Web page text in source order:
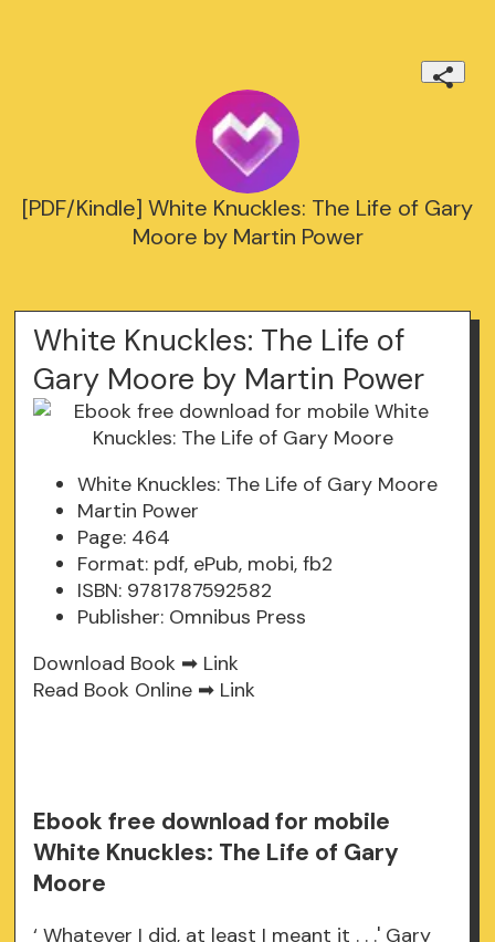
[PDF/Kindle] White Knuckles: The Life of Gary
Moore by Martin Power
White Knuckles: The Life of
Gary Moore by Martin Power
White Knuckles: The Life of Gary Moore
Martin Power
Page: 464
Format: pdf, ePub, mobi, fb2
ISBN: 9781787592582
Publisher: Omnibus Press
Download Book ➡ Link
Read Book Online ➡ Link
Ebook free download for mobile
White Knuckles: The Life of Gary
Moore
‘ Whatever I did, at least I meant it . . .' Gary